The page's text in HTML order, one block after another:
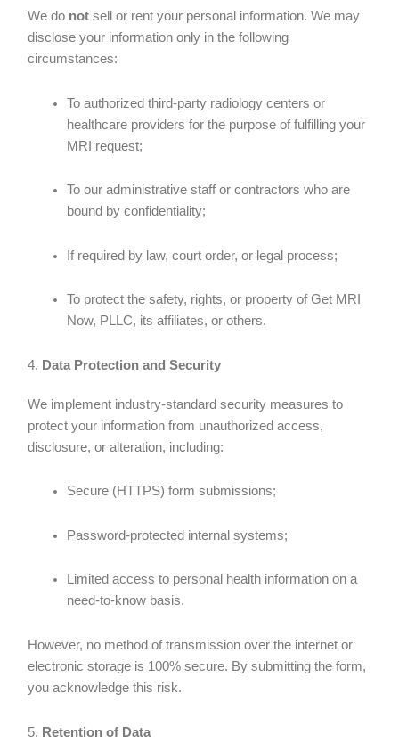
We do not sell or rent your personal information. We may
disclose your information only in the following
circumstances:
To authorized third-party radiology centers or
healthcare providers for the purpose of fulfilling your
MRI request;
To our administrative staff or contractors who are
bound by confidentiality;
If required by law, court order, or legal process;
To protect the safety, rights, or property of Get MRI
Now, PLLC, its affiliates, or others.
4. Data Protection and Security
We implement industry-standard security measures to
protect your information from unauthorized access,
disclosure, or alteration, including:
Secure (HTTPS) form submissions;
Password-protected internal systems;
Limited access to personal health information on a
need-to-know basis.
However, no method of transmission over the internet or
electronic storage is 100% secure. By submitting the form,
you acknowledge this risk.
5. Retention of Data